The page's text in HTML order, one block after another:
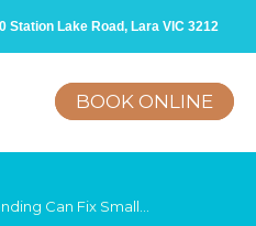
Station Lake Road, Lara VIC 3212
BOOK ONLINE
Can Fix Small…